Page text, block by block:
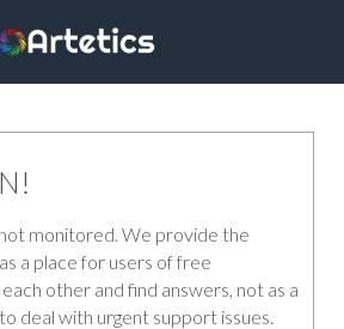
monitored. We provide the
a place for users of free
other and find answers, not as a
deal with urgent support issues.